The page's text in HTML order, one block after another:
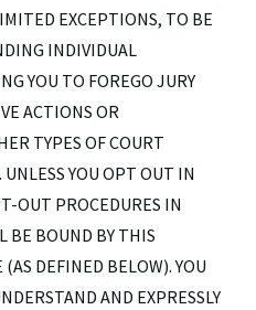
EXCEPTIONS, TO BE
INDIVIDUAL
YOU TO FOREGO JURY
ACTIONS OR
TYPES OF COURT
YOU OPT OUT IN
OUT PROCEDURES IN
BE BOUND BY THIS
DEFINED BELOW). YOU
AND EXPRESSLY